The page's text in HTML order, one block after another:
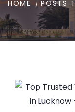
HOME POSTS